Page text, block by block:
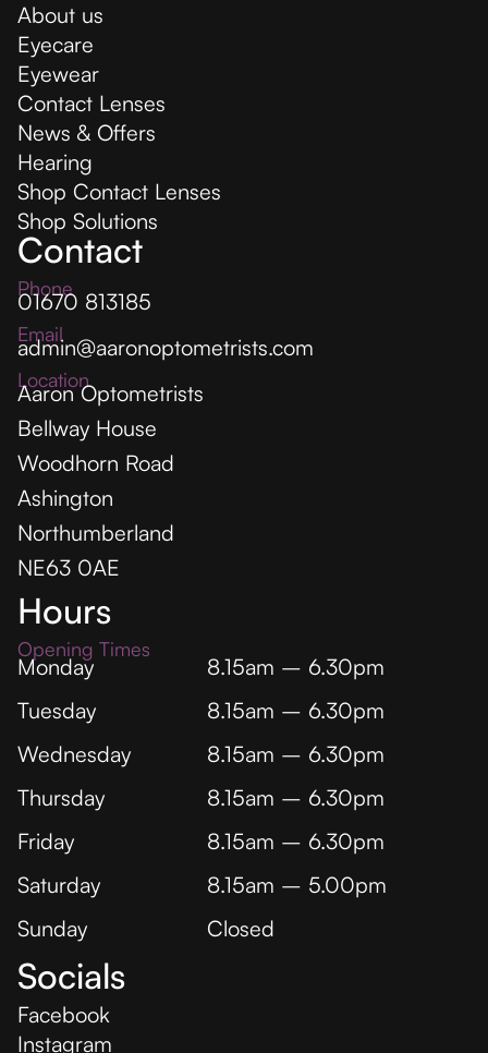
About us
Eyecare
Eyewear
Contact Lenses
News & Offers
Hearing
Shop Contact Lenses
Shop Solutions
Contact
Phone
01670 813185
Email
admin@aaronoptometrists.com
Location
Aaron Optometrists
Bellway House
Woodhorn Road
Ashington
Northumberland
NE63 0AE
Hours
Opening Times
Monday
8.15am – 6.30pm
Tuesday
8.15am – 6.30pm
Wednesday
8.15am – 6.30pm
Thursday
8.15am – 6.30pm
Friday
8.15am – 6.30pm
Saturday
8.15am – 5.00pm
Sunday
Closed
Socials
Facebook
Instagram